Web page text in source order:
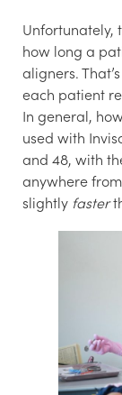
Unfortunately,
how long a
aligners.
each patient
In general,
used with
and 48, with
anywhere from
slightly faster